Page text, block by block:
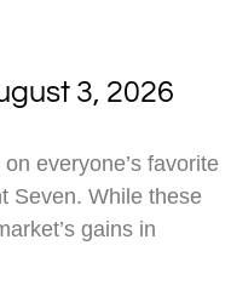
3, 2026
everyone’s favorite
Seven. While these
gains in